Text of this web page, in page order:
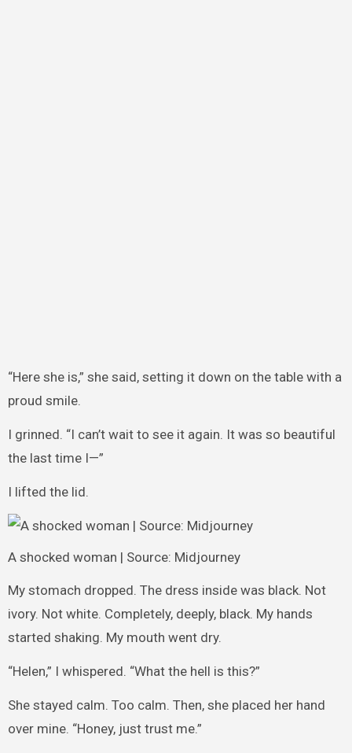
“Here she is,” she said, setting it down on the table with a
proud smile.
I grinned. “I can’t wait to see it again. It was so beautiful
the last time I—”
I lifted the lid.
A shocked woman | Source: Midjourney
My stomach dropped. The dress inside was black. Not
ivory. Not white. Completely, deeply, black. My hands
started shaking. My mouth went dry.
“Helen,” I whispered. “What the hell is this?”
She stayed calm. Too calm. Then, she placed her hand
over mine. “Honey, just trust me.”